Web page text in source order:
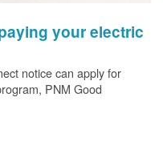
your electric
notice can apply for
PNM Good